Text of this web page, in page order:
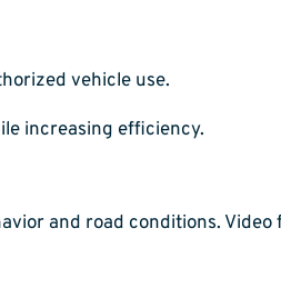
vehicle use.
increasing efficiency.
and road conditions.